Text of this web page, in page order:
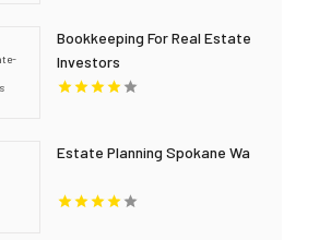
Bookkeeping For Real Estate
Investors
Estate Planning Spokane Wa